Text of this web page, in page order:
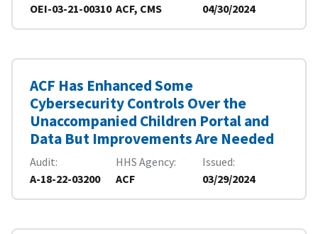
OEI-03-21-00310 ACF, CMS
04/30/2024
ACF Has Enhanced Some
Cybersecurity Controls Over the
Unaccompanied Children Portal and
Data But Improvements Are Needed
Audit
A-18-22-03200
HHS Agency
ACF
Issued
03/29/2024